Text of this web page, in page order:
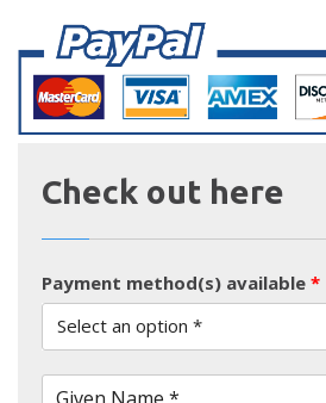
Check out here
Payment method(s) available *
Select an option *
Given Name *